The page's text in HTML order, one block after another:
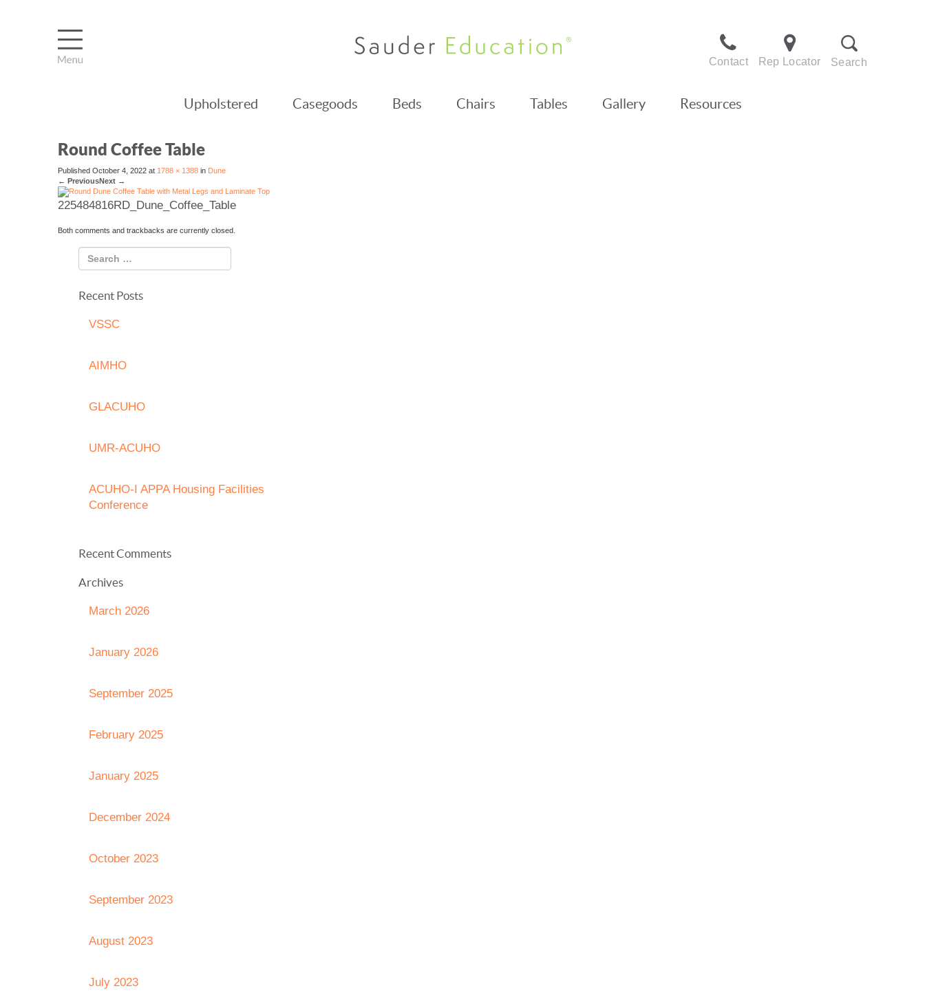
Contact Rep Locator Search
Upholstered Casegoods Beds Chairs Tables Gallery Resources
Round Coffee Table
Published October 4, 2022 at 1788 × 1388 in Dune
← PreviousNext →
225484816RD_Dune_Coffee_Table
Both comments and trackbacks are currently closed.
Recent Posts
VSSC
AIMHO
GLACUHO
UMR-ACUHO
ACUHO-I APPA Housing Facilities
Conference
Recent Comments
Archives
March 2026
January 2026
September 2025
February 2025
January 2025
December 2024
October 2023
September 2023
August 2023
July 2023